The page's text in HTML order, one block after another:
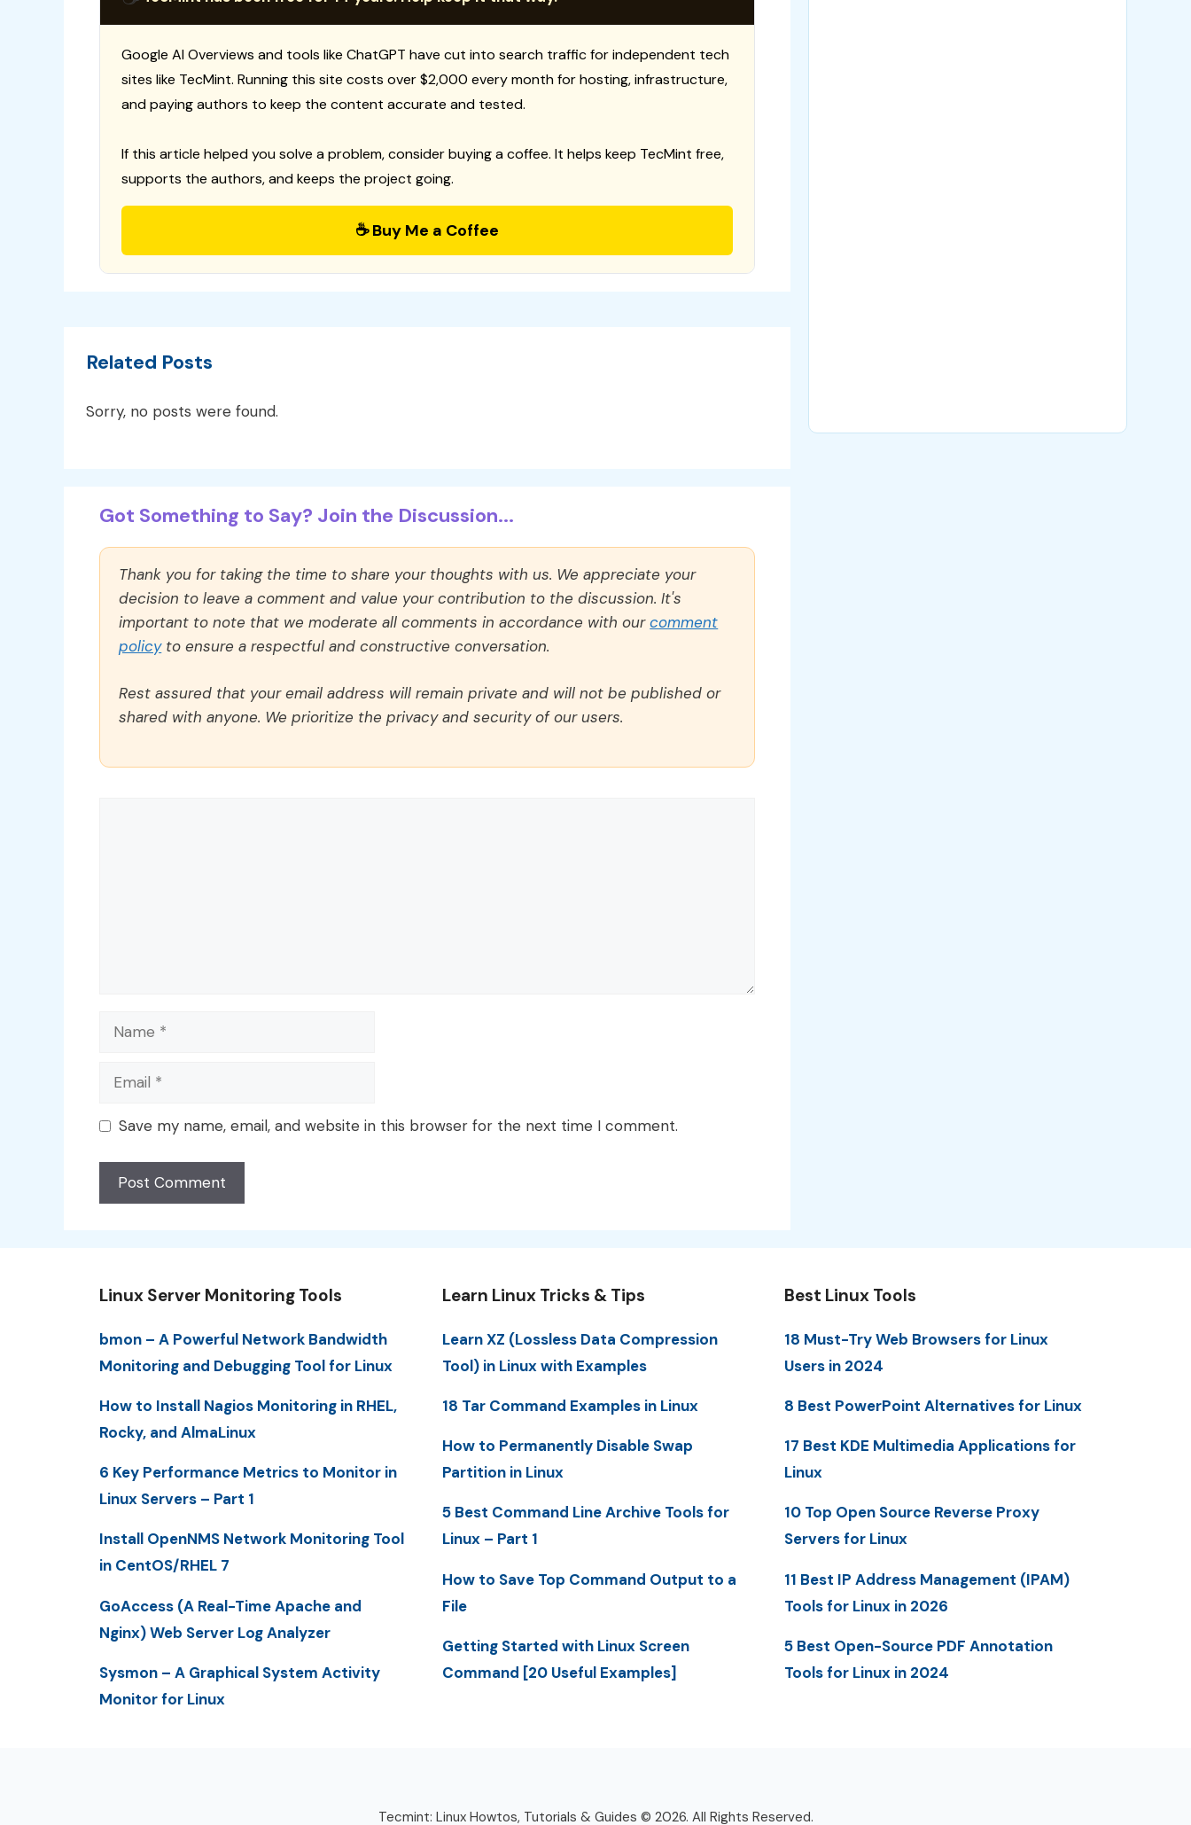
Google AI Overviews and tools like ChatGPT have cut into search traffic for independent tech
sites like TecMint. Running this site costs over $2,000 every month for hosting, infrastructure,
and paying authors to keep the content accurate and tested.
If this article helped you solve a problem, consider buying a coffee. It helps keep TecMint free,
supports the authors, and keeps the project going.
☕ Buy Me a Coffee
Related Posts
Sorry, no posts were found.
Got Something to Say? Join the Discussion...
Thank you for taking the time to share your thoughts with us. We appreciate your
decision to leave a comment and value your contribution to the discussion. It's
important to note that we moderate all comments in accordance with ourcomment
policyto ensure a respectful and constructive conversation.
Rest assured that your email address will remain private and will not be published or
shared with anyone. We prioritize the privacy and security of our users.
Name
Email
Save my name, email, and website in this browser for the next time I comment.
Linux Server Monitoring Tools
bmon – A Powerful Network Bandwidth
Monitoring and Debugging Tool for Linux
How to Install Nagios Monitoring in RHEL,
Rocky, and AlmaLinux
6 Key Performance Metrics to Monitor in
Linux Servers – Part 1
Install OpenNMS Network Monitoring Tool
in CentOS/RHEL 7
GoAccess (A Real-Time Apache and
Nginx) Web Server Log Analyzer
Sysmon – A Graphical System Activity
Monitor for Linux
Learn Linux Tricks & Tips
Learn XZ (Lossless Data Compression
Tool) in Linux with Examples
18 Tar Command Examples in Linux
How to Permanently Disable Swap
Partition in Linux
5 Best Command Line Archive Tools for
Linux – Part 1
How to Save Top Command Output to a
File
Getting Started with Linux Screen
Command [20 Useful Examples]
Best Linux Tools
18 Must-Try Web Browsers for Linux
Users in 2024
8 Best PowerPoint Alternatives for Linux
17 Best KDE Multimedia Applications for
Linux
10 Top Open Source Reverse Proxy
Servers for Linux
11 Best IP Address Management (IPAM)
Tools for Linux in 2026
5 Best Open-Source PDF Annotation
Tools for Linux in 2024
Tecmint: Linux Howtos, Tutorials & Guides © 2026. All Rights Reserved.